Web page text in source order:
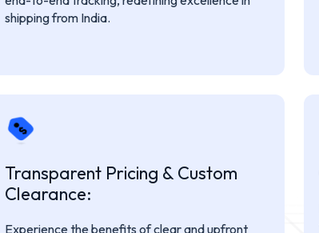
shipping from India.
Transparent Pricing & Custom
Clearance:
Experience the benefits of clear and upfront